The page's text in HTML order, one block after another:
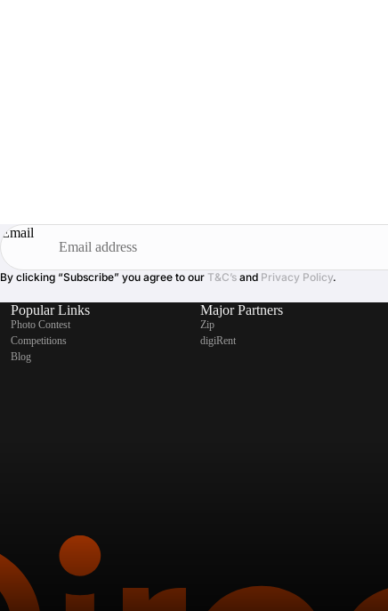
Email
By clicking “Subscribe” you agree to our T&C’s and Privacy Policy.
Popular Links
Photo Contest
Competitions
Blog
Major Partners
Zip
digiRent